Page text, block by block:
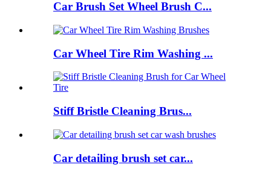
Car Brush Set Wheel Brush C...
Car Wheel Tire Rim Washing ...
Stiff Bristle Cleaning Brus...
Car detailing brush set car...